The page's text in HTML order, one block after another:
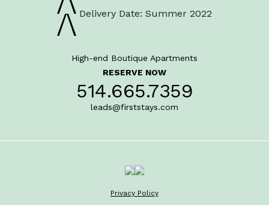
Delivery Date: Summer 2022
High-end Boutique Apartments
RESERVE NOW
514.665.7359
leads@firststays.com
Privacy Policy